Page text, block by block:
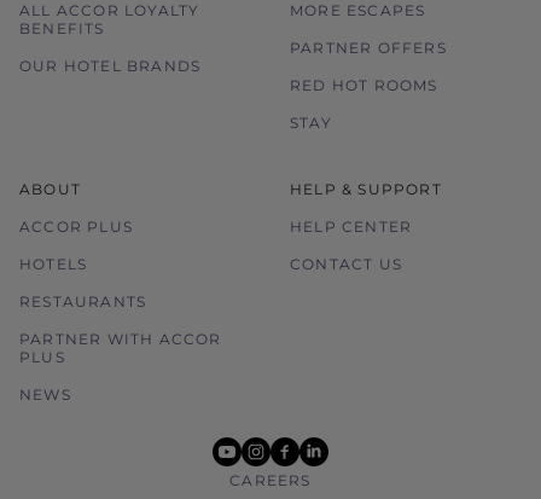
ALL ACCOR LOYALTY
BENEFITS
OUR HOTEL BRANDS
MORE ESCAPES
PARTNER OFFERS
RED HOT ROOMS
STAY
ABOUT
ACCOR PLUS
HOTELS
RESTAURANTS
PARTNER WITH ACCOR
PLUS
NEWS
HELP & SUPPORT
HELP CENTER
CONTACT US
youtube
instagram
facebook
linkedin
CAREERS